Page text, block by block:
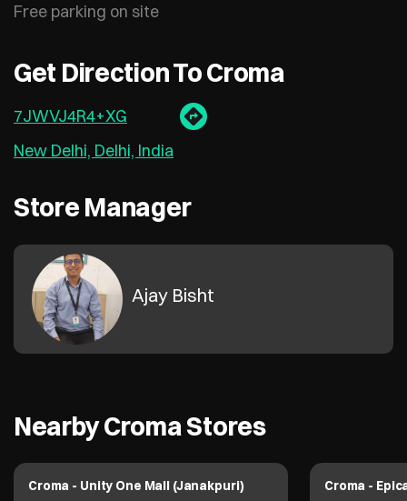
Free parking on site
Get Direction To Croma
7JWVJ4R4+XG
New Delhi, Delhi, India
Store Manager
Ajay Bisht
Nearby Croma Stores
Croma - Unity One Mall (Janakpuri) Croma -